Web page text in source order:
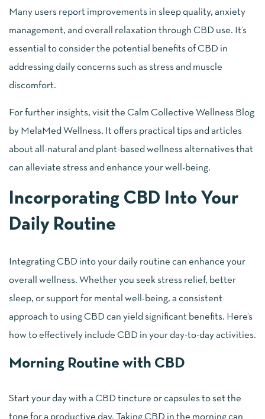
Many users report improvements in sleep quality, anxiety
management, and overall relaxation through CBD use. It’s
essential to consider the potential benefits of CBD in
addressing daily concerns such as stress and muscle
discomfort.
For further insights, visit the Calm Collective Wellness Blog
by MelaMed Wellness. It offers practical tips and articles
about all-natural and plant-based wellness alternatives that
can alleviate stress and enhance your well-being.
Incorporating CBD Into Your
Daily Routine
Integrating CBD into your daily routine can enhance your
overall wellness. Whether you seek stress relief, better
sleep, or support for mental well-being, a consistent
approach to using CBD can yield significant benefits. Here’s
how to effectively include CBD in your day-to-day activities.
Morning Routine with CBD
Start your day with a CBD tincture or capsules to set the
tone for a productive day. Taking CBD in the morning can